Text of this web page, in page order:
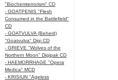
"Biochemterrorism" CD
- GOATPENIS "Flesh
Consumed in the Battlefield"
CD
- GOATVULVA (Beherit)
"Goatvulva" Digi CD
- GRIEVE "Wolves of the
Northern Moon" Digipak CD
- HAEMORRHAGE "Opera
Medica" MCD
- KRISIUN "Ageless